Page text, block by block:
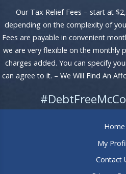
Our Tax Relief Fees – start at
depending on the complexity of
Fees are payable in convenient
we are very flexible on the monthly
charges added. You can specify
can agree to it. – We Will Find An
Home
My
Contact